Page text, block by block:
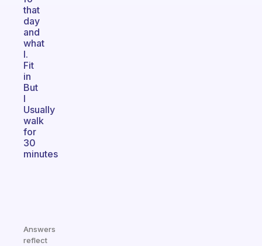
that
day
and
what
I.
Fit
in
But
I
Usually
walk
for
30
minutes
Answers
reflect